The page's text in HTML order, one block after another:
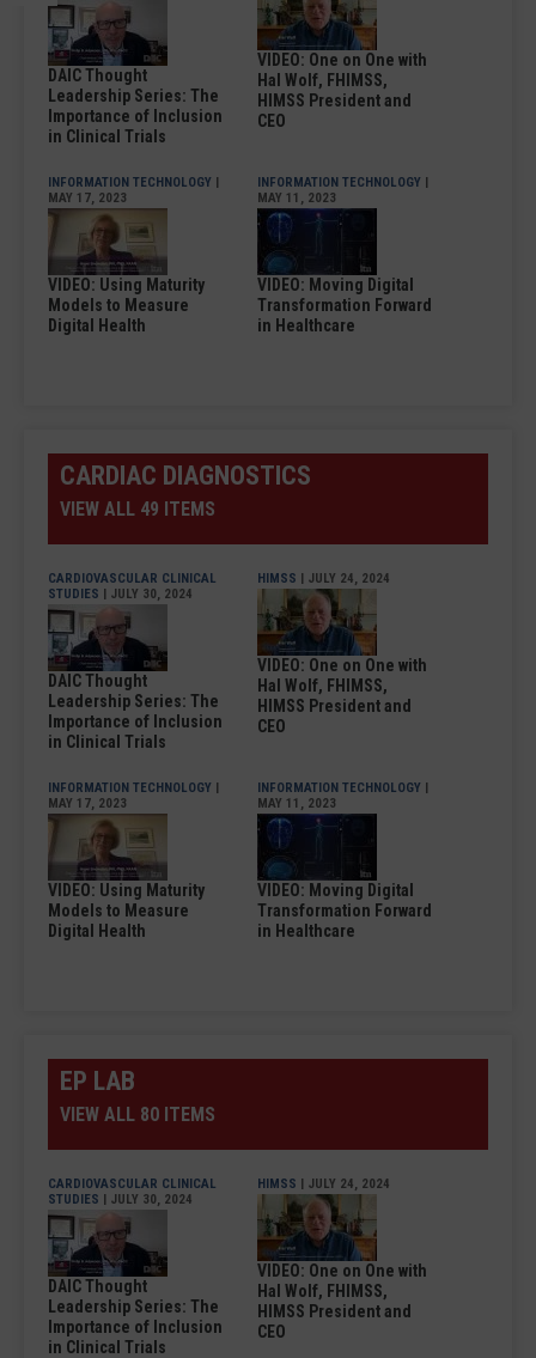
DAIC Thought
Leadership Series: The
Importance of Inclusion
in Clinical Trials
VIDEO: One on One with
Hal Wolf, FHIMSS,
HIMSS President and
CEO
INFORMATION TECHNOLOGY |
MAY 17, 2023
VIDEO: Using Maturity
Models to Measure
Digital Health
INFORMATION TECHNOLOGY |
MAY 11, 2023
VIDEO: Moving Digital
Transformation Forward
in Healthcare
CARDIAC DIAGNOSTICS
VIEW ALL 49 ITEMS
CARDIOVASCULAR CLINICAL
STUDIES | JULY 30, 2024
DAIC Thought
Leadership Series: The
Importance of Inclusion
in Clinical Trials
HIMSS | JULY 24, 2024
VIDEO: One on One with
Hal Wolf, FHIMSS,
HIMSS President and
CEO
INFORMATION TECHNOLOGY |
MAY 17, 2023
VIDEO: Using Maturity
Models to Measure
Digital Health
INFORMATION TECHNOLOGY |
MAY 11, 2023
VIDEO: Moving Digital
Transformation Forward
in Healthcare
EP LAB
VIEW ALL 80 ITEMS
CARDIOVASCULAR CLINICAL
STUDIES | JULY 30, 2024
DAIC Thought
Leadership Series: The
Importance of Inclusion
in Clinical Trials
HIMSS | JULY 24, 2024
VIDEO: One on One with
Hal Wolf, FHIMSS,
HIMSS President and
CEO